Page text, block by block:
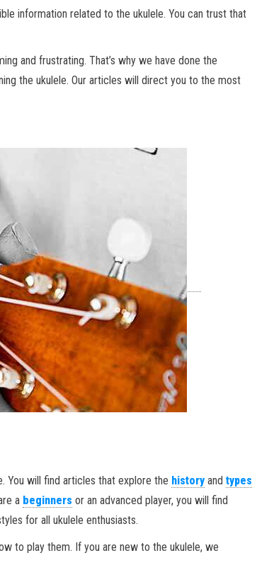
information related to the ukulele. You can trust that
and frustrating. That’s why we have done the
the ukulele. Our articles will direct you to the most
You will find articles that explore the history and types
a beginners or an advanced player, you will find
for all ukulele enthusiasts.
to play them. If you are new to the ukulele, we